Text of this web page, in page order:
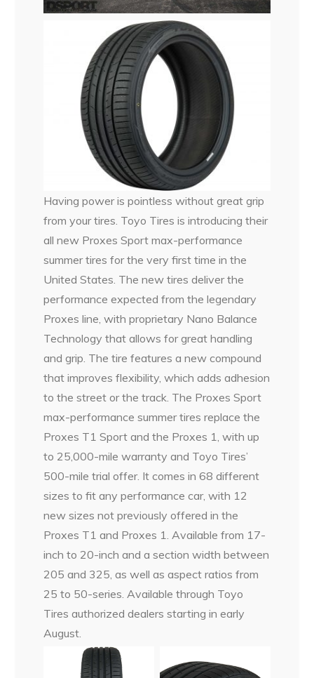
Having power is pointless without great grip
from your tires. Toyo Tires is introducing their
all new Proxes Sport max-performance
summer tires for the very first time in the
United States. The new tires deliver the
performance expected from the legendary
Proxes line, with proprietary Nano Balance
Technology that allows for great handling
and grip. The tire features a new compound
that improves flexibility, which adds adhesion
to the street or the track. The Proxes Sport
max-performance summer tires replace the
Proxes T1 Sport and the Proxes 1, with up
to 25,000-mile warranty and Toyo Tires’
500-mile trial offer. It comes in 68 different
sizes to fit any performance car, with 12
new sizes not previously offered in the
Proxes T1 and Proxes 1. Available from 17-
inch to 20-inch and a section width between
205 and 325, as well as aspect ratios from
25 to 50-series. Available through Toyo
Tires authorized dealers starting in early
August.